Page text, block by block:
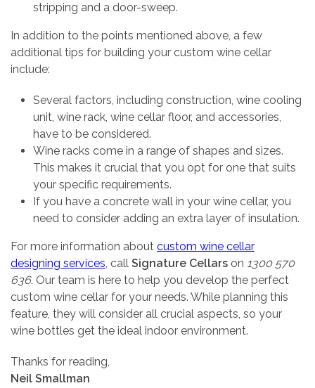
stripping and a door-sweep.
In addition to the points mentioned above, a few
additional tips for building your custom wine cellar
include:
Several factors, including construction, wine cooling
unit, wine rack, wine cellar floor, and accessories,
have to be considered.
Wine racks come in a range of shapes and sizes.
This makes it crucial that you opt for one that suits
your specific requirements.
If you have a concrete wall in your wine cellar, you
need to consider adding an extra layer of insulation.
For more information about custom wine cellar
designing services, call Signature Cellars on 1300 570
636. Our team is here to help you develop the perfect
custom wine cellar for your needs. While planning this
feature, they will consider all crucial aspects, so your
wine bottles get the ideal indoor environment.
Thanks for reading,
Neil Smallman